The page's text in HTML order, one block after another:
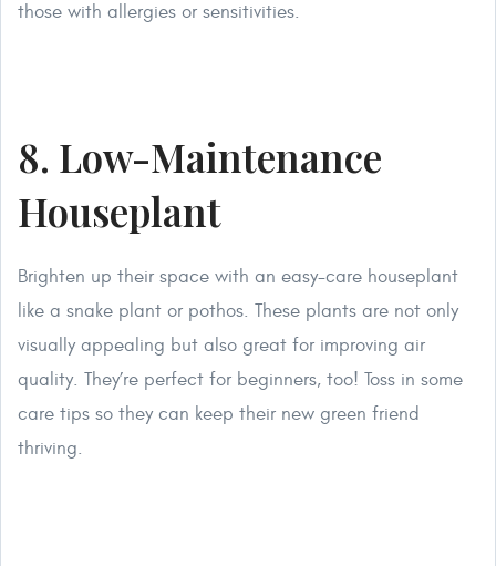
those with allergies or sensitivities.
8. Low-Maintenance
Houseplant
Brighten up their space with an easy-care houseplant
like a snake plant or pothos. These plants are not only
visually appealing but also great for improving air
quality. They’re perfect for beginners, too! Toss in some
care tips so they can keep their new green friend
thriving.